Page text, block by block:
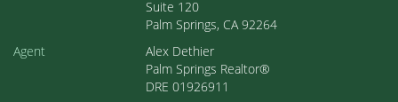
Suite 120
Palm Springs, CA 92264
Agent
Alex Dethier
Palm Springs Realtor®
DRE 01926911